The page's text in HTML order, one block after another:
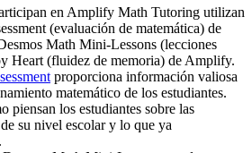
en Amplify Math Tutoring utilizan
(evaluación de matemática) de
Math Mini-Lessons (lecciones
Heart (fluidez de memoria) de Amplify.
proporciona información valiosa
matemático de los estudiantes.
piensan los estudiantes sobre las
su nivel escolar y lo que ya